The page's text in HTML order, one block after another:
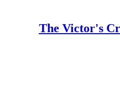
The Victor's